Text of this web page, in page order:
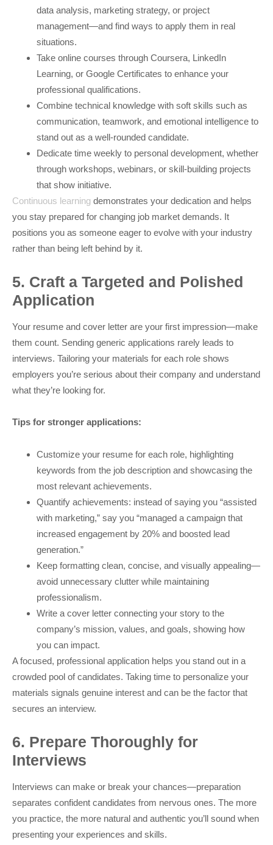
data analysis, marketing strategy, or project
management—and find ways to apply them in real
situations.
Take online courses through Coursera, LinkedIn
Learning, or Google Certificates to enhance your
professional qualifications.
Combine technical knowledge with soft skills such as
communication, teamwork, and emotional intelligence to
stand out as a well-rounded candidate.
Dedicate time weekly to personal development, whether
through workshops, webinars, or skill-building projects
that show initiative.
Continuous learning demonstrates your dedication and helps
you stay prepared for changing job market demands. It
positions you as someone eager to evolve with your industry
rather than being left behind by it.
5. Craft a Targeted and Polished
Application
Your resume and cover letter are your first impression—make
them count. Sending generic applications rarely leads to
interviews. Tailoring your materials for each role shows
employers you’re serious about their company and understand
what they’re looking for.
Tips for stronger applications:
Customize your resume for each role, highlighting
keywords from the job description and showcasing the
most relevant achievements.
Quantify achievements: instead of saying you “assisted
with marketing,” say you “managed a campaign that
increased engagement by 20% and boosted lead
generation.”
Keep formatting clean, concise, and visually appealing—
avoid unnecessary clutter while maintaining
professionalism.
Write a cover letter connecting your story to the
company’s mission, values, and goals, showing how
you can impact.
A focused, professional application helps you stand out in a
crowded pool of candidates. Taking time to personalize your
materials signals genuine interest and can be the factor that
secures an interview.
6. Prepare Thoroughly for
Interviews
Interviews can make or break your chances—preparation
separates confident candidates from nervous ones. The more
you practice, the more natural and authentic you’ll sound when
presenting your experiences and skills.